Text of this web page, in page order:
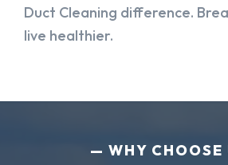
Duct Cleaning difference.
live healthier.
WHY CHOOSE